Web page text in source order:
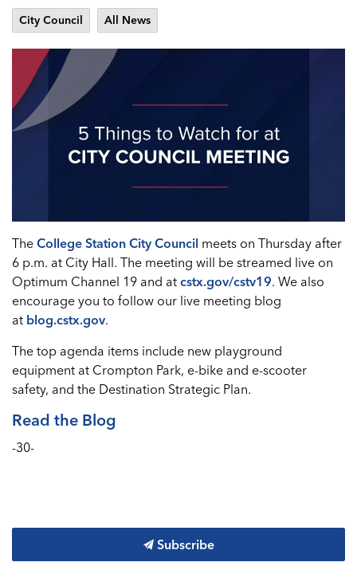
City Council All News
The College Station City Council meets on Thursday after
6 p.m. at City Hall. The meeting will be streamed live on
Optimum Channel 19 and at cstx.gov/cstv19. We also
encourage you to follow our live meeting blog
at blog.cstx.gov.
The top agenda items include new playground
equipment at Crompton Park, e-bike and e-scooter
safety, and the Destination Strategic Plan.
Read the Blog
-30-
Subscribe